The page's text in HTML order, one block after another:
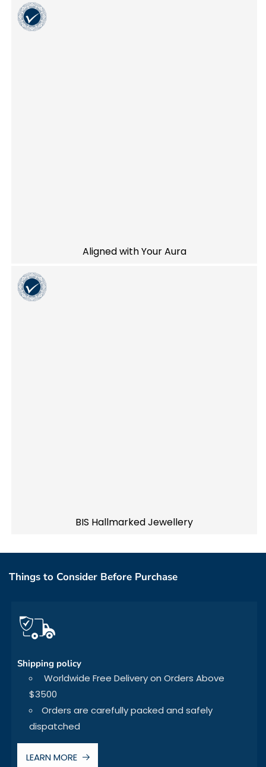
Aligned with Your Aura
BIS Hallmarked Jewellery
Things to Consider Before Purchase
Shipping policy
Worldwide Free Delivery on Orders Above
$3500
Orders are carefully packed and safely
dispatched
LEARN MORE